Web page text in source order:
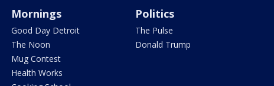
Mornings
Good Day Detroit
The Noon
Mug Contest
Health Works
Politics
The Pulse
Donald Trump